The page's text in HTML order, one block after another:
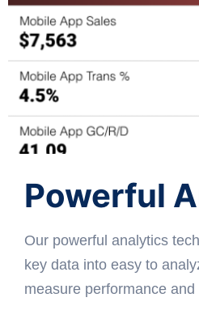
Powerful
Our powerful analytics
key data into easy to
measure performance